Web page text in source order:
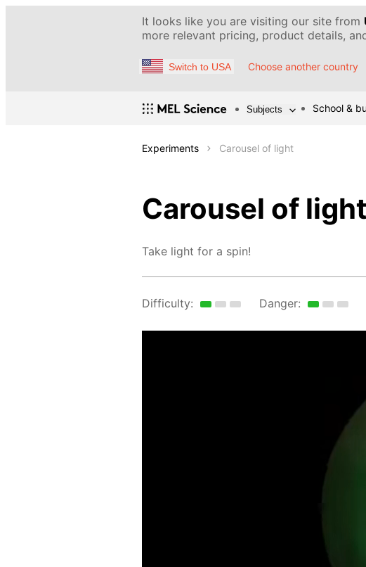
It looks like you are visiting our site from
more relevant pricing, product details,
Switch to USA Choose another country
Subjects School &
Experiments Carousel of light
Carousel of light
Take light for a spin!
Difficulty: Danger: